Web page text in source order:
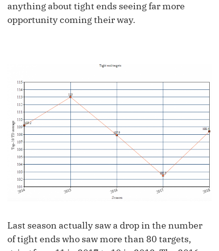
anything about tight ends seeing far more
opportunity coming their way.
Last season actually saw a drop in the number
of tight ends who saw more than 80 targets,